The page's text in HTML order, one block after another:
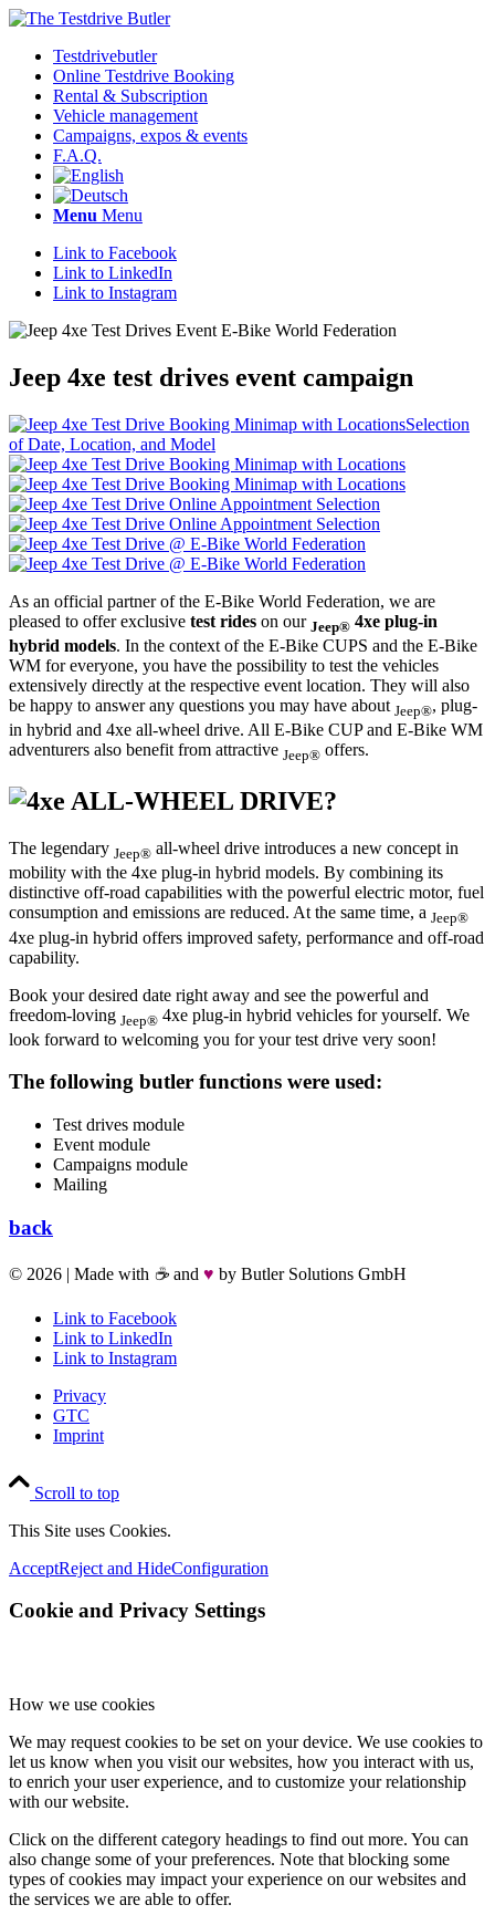
Testdrivebutler
Online Testdrive Booking
Rental & Subscription
Vehicle management
Campaigns, expos & events
F.A.Q.
Menu Menu
Link to Facebook
Link to LinkedIn
Link to Instagram
Jeep 4xe test drives event campaign
Selection
of Date, Location, and Model
As an official partner of the E-Bike World Federation, we are
pleased to offer exclusive test rides on our Jeep® 4xe plug-in
hybrid models. In the context of the E-Bike CUPS and the E-Bike
WM for everyone, you have the possibility to test the vehicles
extensively directly at the respective event location. They will also
be happy to answer any questions you may have about Jeep®, plug-
in hybrid and 4xe all-wheel drive. All E-Bike CUP and E-Bike WM
adventurers also benefit from attractive Jeep® offers.
ALL-WHEEL DRIVE?
The legendary Jeep® all-wheel drive introduces a new concept in
mobility with the 4xe plug-in hybrid models. By combining its
distinctive off-road capabilities with the powerful electric motor, fuel
consumption and emissions are reduced. At the same time, a Jeep®
4xe plug-in hybrid offers improved safety, performance and off-road
capability.
Book your desired date right away and see the powerful and
freedom-loving Jeep® 4xe plug-in hybrid vehicles for yourself. We
look forward to welcoming you for your test drive very soon!
The following butler functions were used:
Test drives module
Event module
Campaigns module
Mailing
back
© 2026 | Made with ☕ and ♥ by Butler Solutions GmbH
Link to Facebook
Link to LinkedIn
Link to Instagram
Privacy
GTC
Imprint
Scroll to top
This Site uses Cookies.
AcceptReject and HideConfiguration
Cookie and Privacy Settings
How we use cookies
We may request cookies to be set on your device. We use cookies to
let us know when you visit our websites, how you interact with us,
to enrich your user experience, and to customize your relationship
with our website.
Click on the different category headings to find out more. You can
also change some of your preferences. Note that blocking some
types of cookies may impact your experience on our websites and
the services we are able to offer.